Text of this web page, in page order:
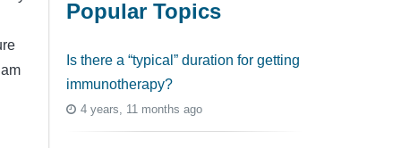
Popular Topics
Is there a “typical” duration for getting
immunotherapy?
4 years, 11 months ago